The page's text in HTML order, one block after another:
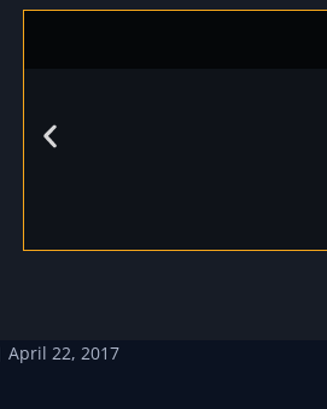
April 22, 2017